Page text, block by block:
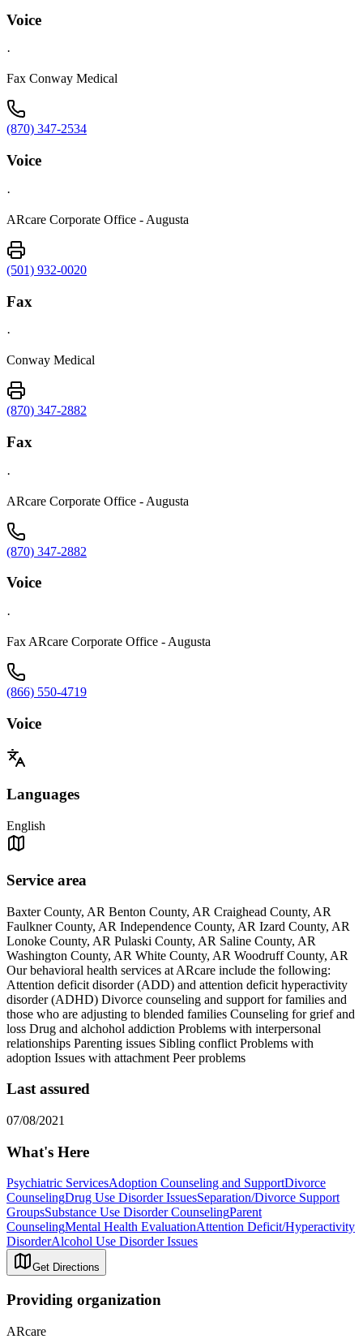
Voice
·
Fax Conway Medical
(870) 347-2534
Voice
·
ARcare Corporate Office - Augusta
(501) 932-0020
Fax
·
Conway Medical
(870) 347-2882
Fax
·
ARcare Corporate Office - Augusta
(870) 347-2882
Voice
·
Fax ARcare Corporate Office - Augusta
(866) 550-4719
Voice
Languages
English
Service area
Baxter County, AR Benton County, AR Craighead County, AR
Faulkner County, AR Independence County, AR Izard County, AR
Lonoke County, AR Pulaski County, AR Saline County, AR
Washington County, AR White County, AR Woodruff County, AR
Our behavioral health services at ARcare include the following:
Attention deficit disorder (ADD) and attention deficit hyperactivity
disorder (ADHD) Divorce counseling and support for families and
those who are adjusting to blended families Counseling for grief and
loss Drug and alchohol addiction Problems with interpersonal
relationships Parenting issues Sibling conflict Problems with
adoption Issues with attachment Peer problems
Last assured
07/08/2021
What's Here
Psychiatric ServicesAdoption Counseling and SupportDivorce
CounselingDrug Use Disorder IssuesSeparation/Divorce Support
GroupsSubstance Use Disorder CounselingParent
CounselingMental Health EvaluationAttention Deficit/Hyperactivity
DisorderAlcohol Use Disorder Issues
Get Directions
Providing organization
ARcare